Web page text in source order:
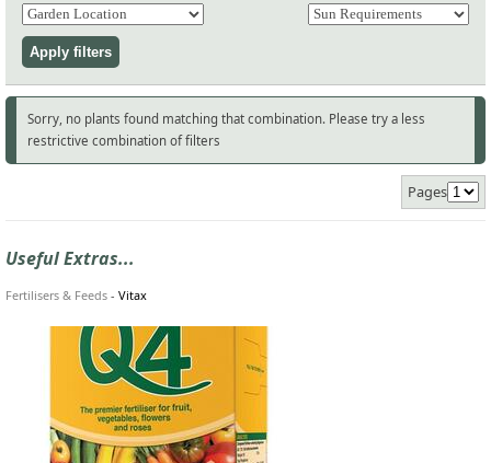
Sorry, no plants found matching that combination. Please try a less
restrictive combination of filters
Pages
Useful Extras...
Fertilisers & Feeds - Vitax